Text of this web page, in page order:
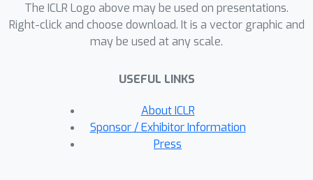
forecast the weather dynamics over
varying time intervals. During
inference, this allows us to produce
time and combine them to obtain
better forecast accuracy. On
WeatherBench 2, Stormer performs
competitively at short to medium-
The ICLR Logo above may be used on presentations.
Right-click and choose download. It is a vector graphic and
may be used at any scale.
USEFUL LINKS
About ICLR
Sponsor / Exhibitor Information
Press